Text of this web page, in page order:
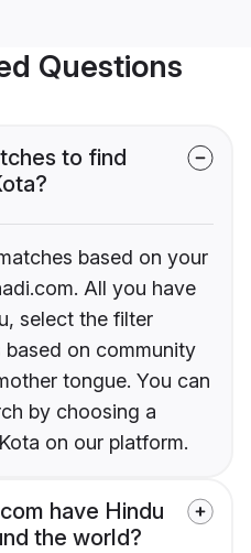
Questions
to find
based on your
All you have
select the filter
on community
tongue. You can
by choosing a
on our platform.
have Hindu
the world?